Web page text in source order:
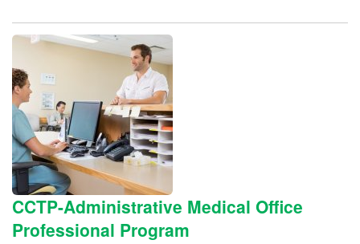
CCTP-Administrative Medical Office
Professional Program